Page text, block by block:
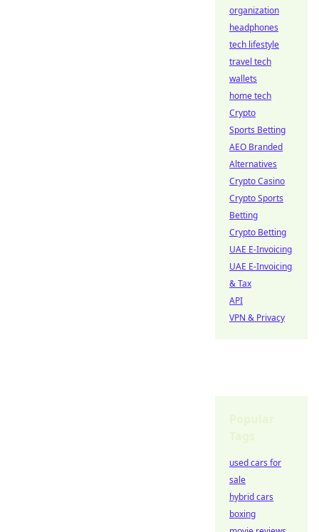
organization
headphones
tech lifestyle
travel tech
wallets
home tech
Crypto
Sports Betting
AEO Branded
Alternatives
Crypto Casino
Crypto Sports
Betting
Crypto Betting
UAE E-Invoicing
UAE E-Invoicing
& Tax
API
VPN & Privacy
used cars for
sale
hybrid cars
boxing